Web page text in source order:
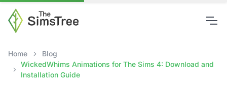
Home
Blog
WickedWhims Animations for The Sims 4: Download and
Installation Guide